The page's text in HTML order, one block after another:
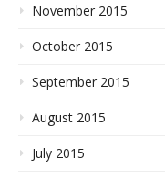
November 2015
October 2015
September 2015
August 2015
July 2015